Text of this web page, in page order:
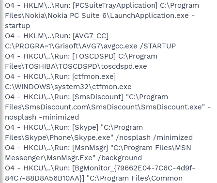
O4 - HKLM\..\Run: [PCSuiteTrayApplication] C:\Program
Files\Nokia\Nokia PC Suite 6\LaunchApplication.exe -
startup
O4 - HKLM\..\Run: [AVG7_CC]
C:\PROGRA~1\Grisoft\AVG7\avgcc.exe /STARTUP
O4 - HKCU\..\Run: [TOSCDSPD] C:\Program
Files\TOSHIBA\TOSCDSPD\toscdspd.exe
O4 - HKCU\..\Run: [ctfmon.exe]
C:\WINDOWS\system32\ctfmon.exe
O4 - HKCU\..\Run: [SmsDiscount] "C:\Program
Files\SmsDiscount.com\SmsDiscount\SmsDiscount.exe" -
nosplash -minimized
O4 - HKCU\..\Run: [Skype] "C:\Program
Files\Skype\Phone\Skype.exe" /nosplash /minimized
O4 - HKCU\..\Run: [MsnMsgr] "C:\Program Files\MSN
Messenger\MsnMsgr.Exe" /background
O4 - HKCU\..\Run: [BgMonitor_{79662E04-7C6C-4d9f-
84C7-88D8A56B10AA}] "C:\Program Files\Common